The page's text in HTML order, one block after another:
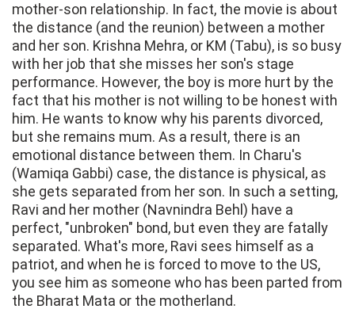
mother-son relationship. In fact, the movie is about
the distance (and the reunion) between a mother
and her son. Krishna Mehra, or KM (Tabu), is so busy
with her job that she misses her son's stage
performance. However, the boy is more hurt by the
fact that his mother is not willing to be honest with
him. He wants to know why his parents divorced,
but she remains mum. As a result, there is an
emotional distance between them. In Charu's
(Wamiqa Gabbi) case, the distance is physical, as
she gets separated from her son. In such a setting,
Ravi and her mother (Navnindra Behl) have a
perfect, "unbroken" bond, but even they are fatally
separated. What's more, Ravi sees himself as a
patriot, and when he is forced to move to the US,
you see him as someone who has been parted from
the Bharat Mata or the motherland.